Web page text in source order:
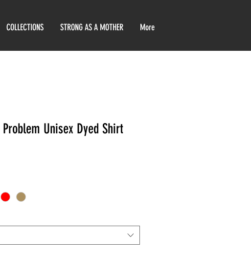
COLLECTIONS STRONG AS A MOTHER More
Unisex Dyed Shirt